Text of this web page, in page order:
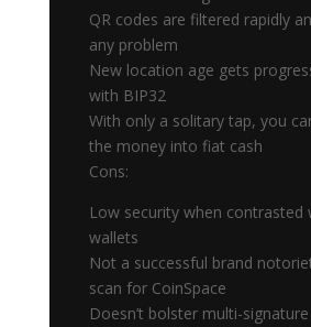
QR codes are filtered rapidly
any problem
New location age gets
with BIP32
With only a solitary tap, you
the money into fiat cash
Cons:
Low security when contrasted
wallets
Not a successful brand
scan for CoinSpace
Doesn’t bolster multi-